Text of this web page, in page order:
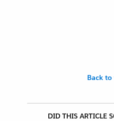
Back
DID THIS ARTICLE